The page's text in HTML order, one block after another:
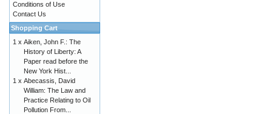
Conditions of Use
Contact Us
Shopping Cart
1 x Aiken, John F.: The
History of Liberty: A
Paper read before the
New York Hist...
1 x Abecassis, David
William: The Law and
Practice Relating to Oil
Pollution From...